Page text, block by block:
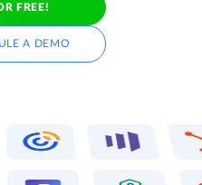
FREE!
A DEMO